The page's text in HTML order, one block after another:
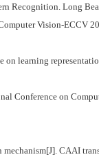
Recognition. Long
Vision-ECCV
learning
Conference on
CAAI